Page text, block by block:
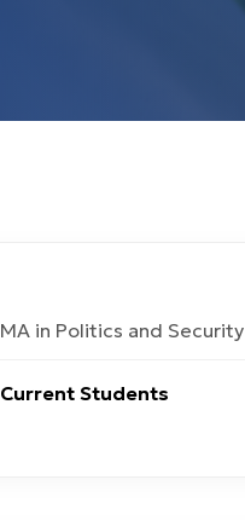
MA in Politics and Security
Current Students